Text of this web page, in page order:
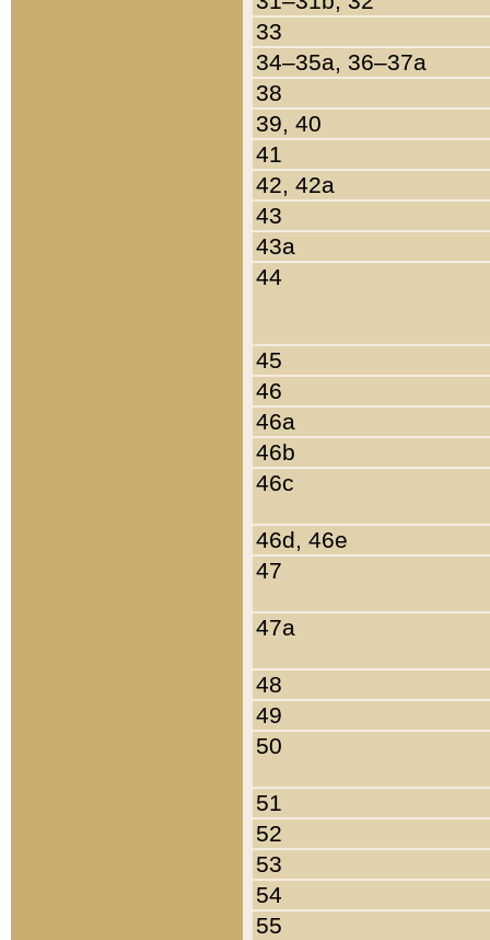
33
34–35a, 36–37a
38
39, 40
41
42, 42a
43
43a
44
45
46
46a
46b
46c
46d, 46e
47
47a
48
49
50
51
52
53
54
55